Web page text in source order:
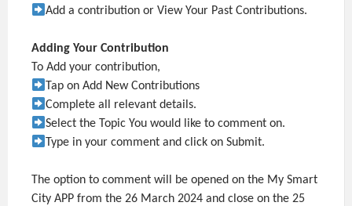
Add a contribution or View Your Past Contributions.
Adding Your Contribution
To Add your contribution,
Tap on Add New Contributions
Complete all relevant details.
Select the Topic You would like to comment on.
Type in your comment and click on Submit.
The option to comment will be opened on the My Smart
City APP from the 26 March 2024 and close on the 25